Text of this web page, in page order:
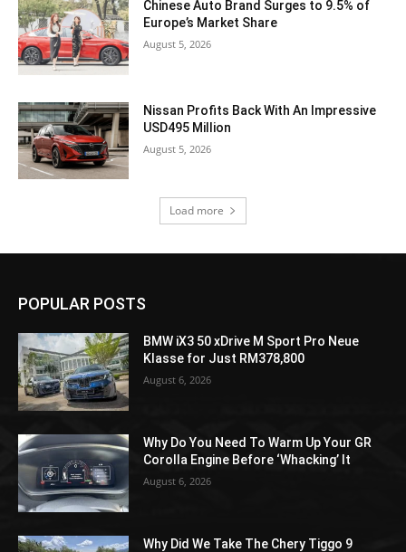
Chinese Auto Brand Surges to 9.5% of
Europe’s Market Share
August 5, 2026
Nissan Profits Back With An Impressive
USD495 Million
August 5, 2026
Load more
POPULAR POSTS
BMW iX3 50 xDrive M Sport Pro Neue
Klasse for Just RM378,800
August 6, 2026
Why Do You Need To Warm Up Your GR
Corolla Engine Before ‘Whacking’ It
August 6, 2026
Why Did We Take The Chery Tiggo 9